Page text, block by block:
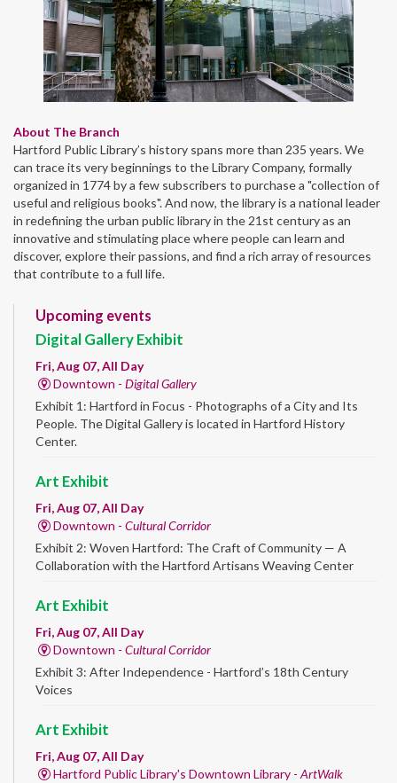
About The Branch
Hartford Public Library’s history spans more than 235 years. We
can trace its very beginnings to the Library Company, formally
organized in 1774 by a few subscribers to purchase a "collection of
useful and religious books". And now, the library is a national leader
in redefining the urban public library in the 21st century as an
innovative and stimulating place where people can learn and
discover, explore their passions, and find a rich array of resources
that contribute to a full life.
Upcoming events
Digital Gallery Exhibit
Fri, Aug 07, All Day
Downtown - Digital Gallery
Exhibit 1: Hartford in Focus - Photographs of a City and Its
People. The Digital Gallery is located in Hartford History
Center.
Art Exhibit
Fri, Aug 07, All Day
Downtown - Cultural Corridor
Exhibit 2: Woven Hartford: The Craft of Community — A
Collaboration with the Hartford Artisans Weaving Center
Art Exhibit
Fri, Aug 07, All Day
Downtown - Cultural Corridor
Exhibit 3: After Independence - Hartford’s 18th Century
Voices
Art Exhibit
Fri, Aug 07, All Day
Hartford Public Library's Downtown Library - ArtWalk